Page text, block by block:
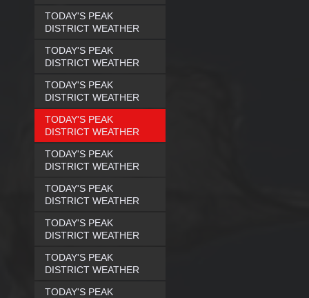
TODAY'S PEAK
DISTRICT WEATHER
TODAY'S PEAK
DISTRICT WEATHER
TODAY'S PEAK
DISTRICT WEATHER
TODAY'S PEAK
DISTRICT WEATHER
TODAY'S PEAK
DISTRICT WEATHER
TODAY'S PEAK
DISTRICT WEATHER
TODAY'S PEAK
DISTRICT WEATHER
TODAY'S PEAK
DISTRICT WEATHER
TODAY'S PEAK